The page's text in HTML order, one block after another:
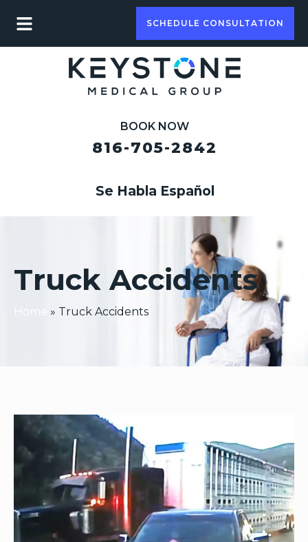
SCHEDULE CONSULTATION
BOOK NOW
816-705-2842
Se Habla Español
Truck Accidents
» Truck Accidents